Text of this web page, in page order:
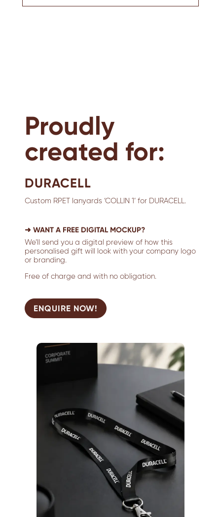
Proudly
created for:
DURACELL
Custom RPET lanyards ‘COLLIN 1’ for DURACELL.
➜ WANT A FREE DIGITAL MOCKUP?
We’ll send you a digital preview of how this
personalised gift will look with your company logo
or branding.
Free of charge and with no obligation.
ENQUIRE NOW!